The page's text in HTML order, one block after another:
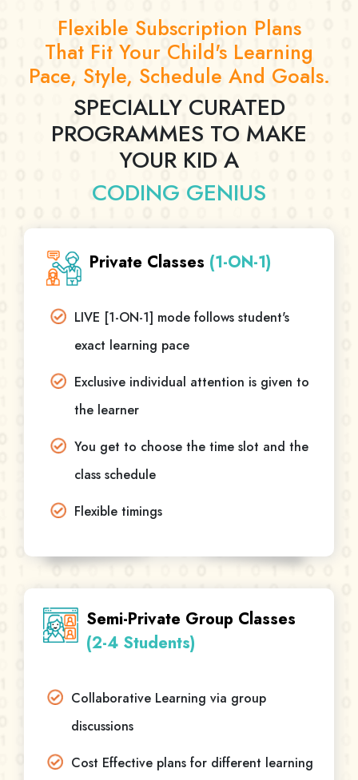
Flexible Subscription Plans
That Fit Your Child's Learning
Pace, Style, Schedule And Goals.
SPECIALLY CURATED
PROGRAMMES TO MAKE
YOUR KID A
CODING GENIUS
Private Classes (1-ON-1)
LIVE [1-ON-1] mode follows student's
exact learning pace
Exclusive individual attention is given to
the learner
You get to choose the time slot and the
class schedule
Flexible timings
Semi-Private Group Classes
(2-4 Students)
Collaborative Learning via group
discussions
Cost Effective plans for different learning